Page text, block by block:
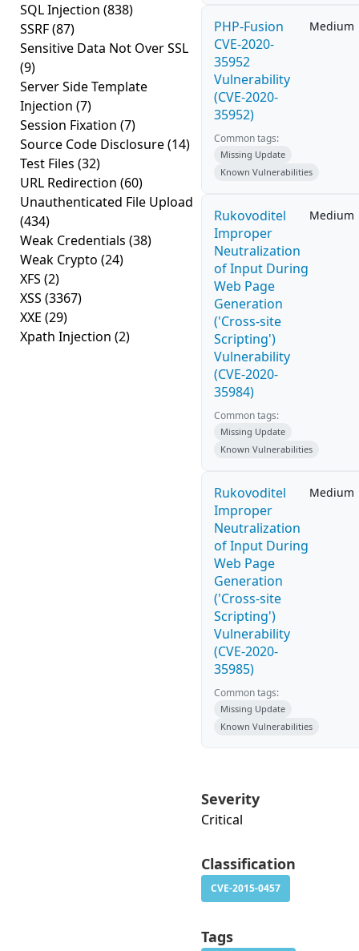
SQL Injection (838)
SSRF(87)
Sensitive Data Not Over SSL
(9)
Server Side Template
Injection (7)
Session Fixation (7)
Source Code Disclosure(14)
Test Files (32)
URL Redirection (60)
Unauthenticated File Upload
(434)
Weak Credentials (38)
Weak Crypto (24)
XFS (2)
XSS (3367)
XXE (29)
Xpath Injection (2)
PHP-Fusion
CVE-2020-
35952
Vulnerability
(CVE-2020-
35952)
Medium
Common tags:
Missing Update
Known Vulnerabilities
Rukovoditel
Improper
Neutralization
of Input During
Web Page
Generation
('Cross-site
Scripting')
Vulnerability
(CVE-2020-
35984)
Medium
Common tags:
Missing Update
Known Vulnerabilities
Rukovoditel
Improper
Neutralization
of Input During
Web Page
Generation
('Cross-site
Scripting')
Vulnerability
(CVE-2020-
35985)
Medium
Common tags:
Missing Update
Known Vulnerabilities
Severity
Critical
Classification
CVE-2015-0457
Tags